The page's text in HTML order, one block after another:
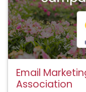
Email
Association